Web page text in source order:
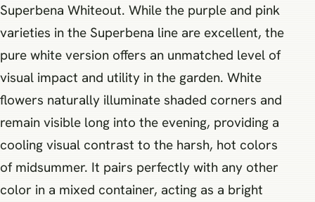
Superbena Whiteout. While the purple and pink
varieties in the Superbena line are excellent, the
pure white version offers an unmatched level of
visual impact and utility in the garden. White
flowers naturally illuminate shaded corners and
remain visible long into the evening, providing a
cooling visual contrast to the harsh, hot colors
of midsummer. It pairs perfectly with any other
color in a mixed container, acting as a bright